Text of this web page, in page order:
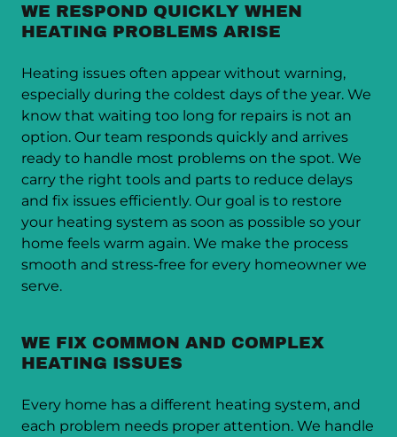
WE RESPOND QUICKLY WHEN
HEATING PROBLEMS ARISE
Heating issues often appear without warning,
especially during the coldest days of the year. We
know that waiting too long for repairs is not an
option. Our team responds quickly and arrives
ready to handle most problems on the spot. We
carry the right tools and parts to reduce delays
and fix issues efficiently. Our goal is to restore
your heating system as soon as possible so your
home feels warm again. We make the process
smooth and stress-free for every homeowner we
serve.
WE FIX COMMON AND COMPLEX
HEATING ISSUES
Every home has a different heating system, and
each problem needs proper attention. We handle